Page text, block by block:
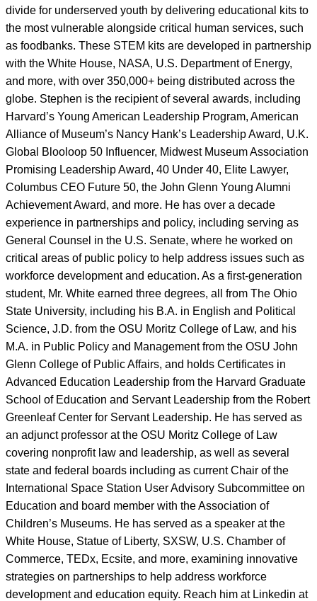
divide for underserved youth by delivering educational kits to
the most vulnerable alongside critical human services, such
as foodbanks. These STEM kits are developed in partnership
with the White House, NASA, U.S. Department of Energy,
and more, with over 350,000+ being distributed across the
globe. Stephen is the recipient of several awards, including
Harvard’s Young American Leadership Program, American
Alliance of Museum’s Nancy Hank’s Leadership Award, U.K.
Global Blooloop 50 Influencer, Midwest Museum Association
Promising Leadership Award, 40 Under 40, Elite Lawyer,
Columbus CEO Future 50, the John Glenn Young Alumni
Achievement Award, and more. He has over a decade
experience in partnerships and policy, including serving as
General Counsel in the U.S. Senate, where he worked on
critical areas of public policy to help address issues such as
workforce development and education. As a first-generation
student, Mr. White earned three degrees, all from The Ohio
State University, including his B.A. in English and Political
Science, J.D. from the OSU Moritz College of Law, and his
M.A. in Public Policy and Management from the OSU John
Glenn College of Public Affairs, and holds Certificates in
Advanced Education Leadership from the Harvard Graduate
School of Education and Servant Leadership from the Robert
Greenleaf Center for Servant Leadership. He has served as
an adjunct professor at the OSU Moritz College of Law
covering nonprofit law and leadership, as well as several
state and federal boards including as current Chair of the
International Space Station User Advisory Subcommittee on
Education and board member with the Association of
Children’s Museums. He has served as a speaker at the
White House, Statue of Liberty, SXSW, U.S. Chamber of
Commerce, TEDx, Ecsite, and more, examining innovative
strategies on partnerships to help address workforce
development and education equity. Reach him at Linkedin at